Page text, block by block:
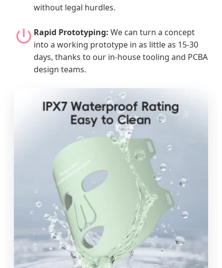
without legal hurdles.
Rapid Prototyping: We can turn a concept
into a working prototype in as little as 15-30
days, thanks to our in-house tooling and PCBA
design teams.